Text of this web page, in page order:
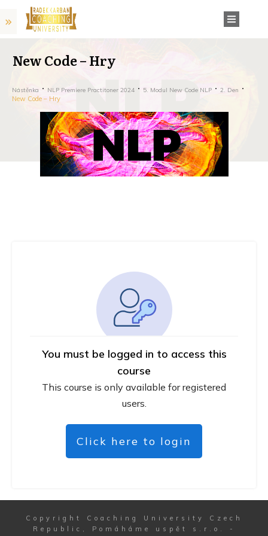
New Code – Hry
Nástěnka NLP Premiere Practitoner 2024 5. Modul New Code NLP 2. Den
New Code – Hry
You must be logged in to access this
course
This course is only available for registered
users.
Click here to login
Copyright
Coaching University Czech
Republic, Pomáháme uspět s.r.o.
-